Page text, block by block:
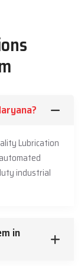
beat a balance
We have strong
is an best
No confusion.
enables the
Lubrication
industrial
in